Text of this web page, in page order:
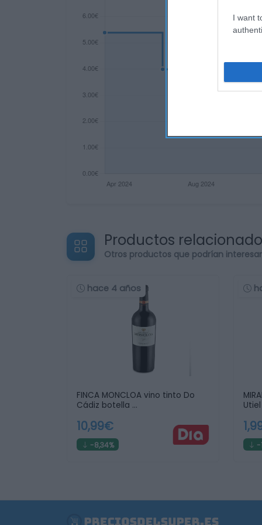
I want
Productos
Otros productos que podrían
hace 4 años
FINCA MONCLOA vino tinto Do
Cádiz botella …
10,99€
-8,34% -